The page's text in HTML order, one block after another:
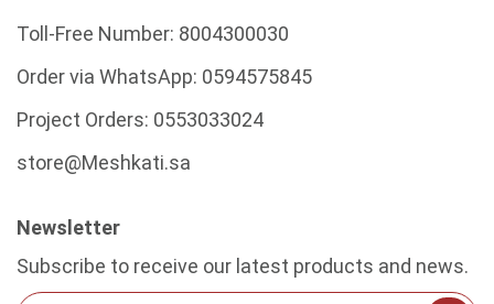
Toll-Free Number: 8004300030
Order via WhatsApp: 0594575845
Project Orders: 0553033024
store@Meshkati.sa
Newsletter
Subscribe to receive our latest products and news.